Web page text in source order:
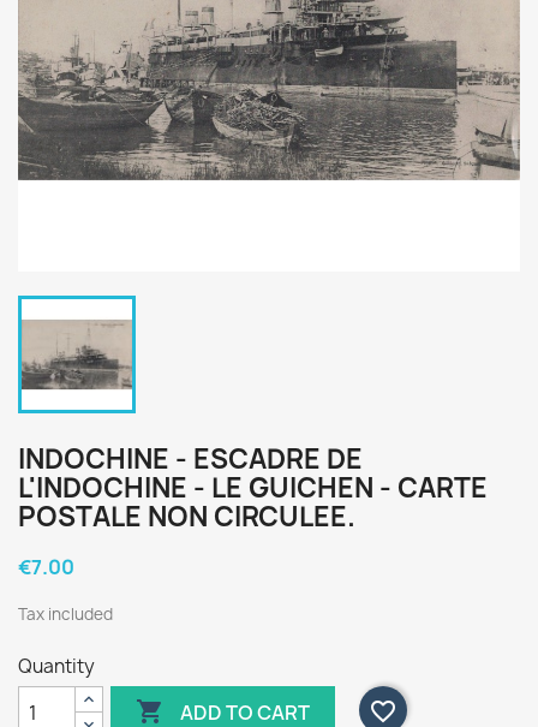
INDOCHINE - ESCADRE DE
L'INDOCHINE - LE GUICHEN - CARTE
POSTALE NON CIRCULEE.
€7.00
Tax included
Quantity
 ADD TO CART
favorite_border